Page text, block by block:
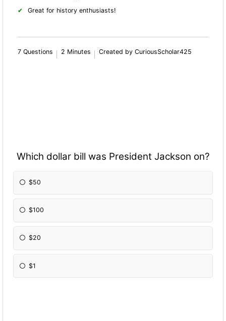
Great for history enthusiasts!
7 Questions 2 Minutes Created by CuriousScholar425
Which dollar bill was President Jackson on?
$50
$100
$20
$1